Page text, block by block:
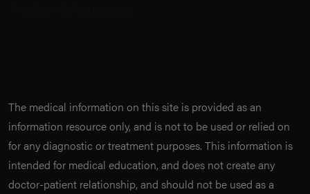
The medical information on this site is provided as an
information resource only, and is not to be used or relied on
for any diagnostic or treatment purposes. This information is
intended for medical education, and does not create any
doctor-patient relationship, and should not be used as a